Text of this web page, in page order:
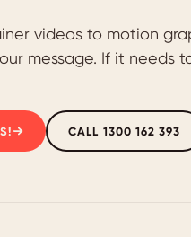
videos to motion
message. If it needs
CALL 1300 162 393